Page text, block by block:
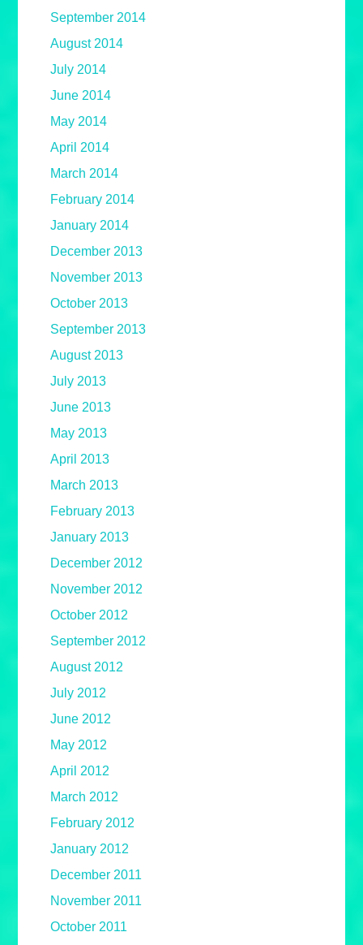
September 2014
August 2014
July 2014
June 2014
May 2014
April 2014
March 2014
February 2014
January 2014
December 2013
November 2013
October 2013
September 2013
August 2013
July 2013
June 2013
May 2013
April 2013
March 2013
February 2013
January 2013
December 2012
November 2012
October 2012
September 2012
August 2012
July 2012
June 2012
May 2012
April 2012
March 2012
February 2012
January 2012
December 2011
November 2011
October 2011